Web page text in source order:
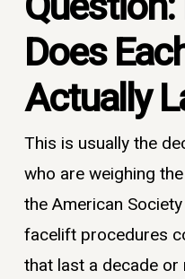
Does
Actually
This is usually the
who are weighing
the American
facelift procedures
that last a decade